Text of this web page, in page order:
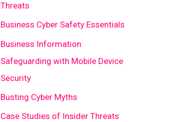
Threats
Business Cyber Safety Essentials
Business Information
Safeguarding with Mobile Device
Security
Busting Cyber Myths
Case Studies of Insider Threats